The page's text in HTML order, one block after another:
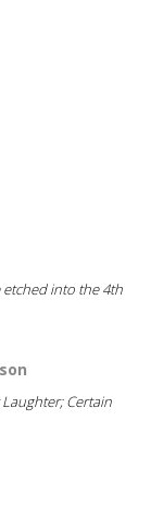
into the 4th
Certain